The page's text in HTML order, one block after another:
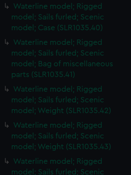
Waterline model; Rigged
model; Sails furled; Scenic
model; Case (SLR1035.40)
Waterline model; Rigged
model; Sails furled; Scenic
model; Bag of miscellaneous
parts (SLR1035.41)
Waterline model; Rigged
model; Sails furled; Scenic
model; Weight (SLR1035.42)
Waterline model; Rigged
model; Sails furled; Scenic
model; Weight (SLR1035.43)
Waterline model; Rigged
model; Sails furled; Scenic